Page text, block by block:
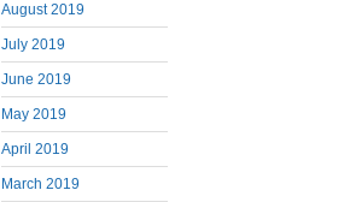
August 2019
July 2019
June 2019
May 2019
April 2019
March 2019